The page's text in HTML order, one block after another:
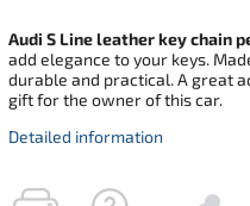
Audi S Line leather key chain
add elegance to your keys.
durable and practical. A great
gift for the owner of this car.
Detailed information